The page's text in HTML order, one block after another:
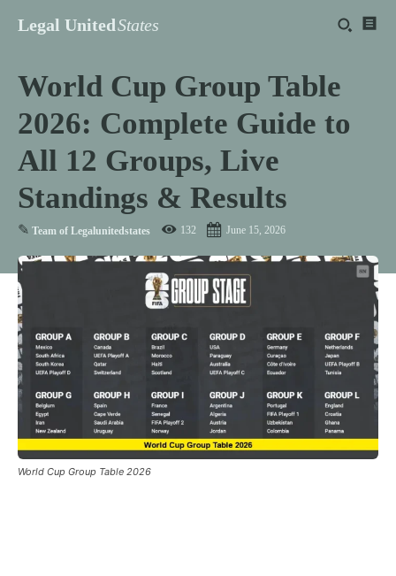
Legal UnitedStates
World Cup Group Table
2026: Complete Guide to
All 12 Groups, Live
Standings & Results
✎ Team of Legalunitedstates 132 June 15, 2026
World Cup Group Table 2026